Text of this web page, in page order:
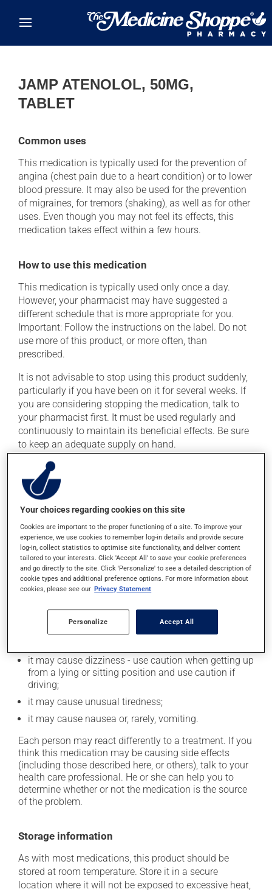
JAMP ATENOLOL, 50MG,
TABLET
Common uses
This medication is typically used for the prevention of
angina (chest pain due to a heart condition) or to lower
blood pressure. It may also be used for the prevention
of migraines, for tremors (shaking), as well as for other
uses. Even though you may not feel its effects, this
medication takes effect within a few hours.
How to use this medication
This medication is typically used only once a day.
However, your pharmacist may have suggested a
different schedule that is more appropriate for you.
Important: Follow the instructions on the label. Do not
use more of this product, or more often, than
prescribed.
It is not advisable to stop using this product suddenly,
particularly if you have been on it for several weeks. If
you are considering stopping the medication, talk to
your pharmacist first. It must be used regularly and
continuously to maintain its beneficial effects. Be sure
to keep an adequate supply on hand.
If you forget a dose, take it as soon as you remember --
unless it is almost time for your next dose. In that case,
skip the missed dose. Do not double the next dose to
catch up. This medication may be taken with or
without food.
Possible side effects
In addition to its desired action, this medication may
cause some side effects, notably:
it may decrease your heart rate;
it may cause diarrhea or constipation, depending on
it may cause dizziness - use caution when getting up
from a lying or sitting position and use caution if
driving;
it may cause unusual tiredness;
it may cause nausea or, rarely, vomiting.
Each person may react differently to a treatment. If you
think this medication may be causing side effects
(including those described here, or others), talk to your
health care professional. He or she can help you to
determine whether or not the medication is the source
of the problem.
Storage information
As with most medications, this product should be
stored at room temperature. Store it in a secure
location where it will not be exposed to excessive heat,
Your choices regarding cookies on this site
Cookies are important to the proper functioning of a site. To improve your
experience, we use cookies to remember log-in details and provide secure
log-in, collect statistics to optimise site functionality, and deliver content
tailored to your interests. Click 'Accept All' to save your cookie preferences
and go directly to the site. Click 'Personalize' to see a detailed description of
cookie types and additional preference options. For more information about
cookies, please see our Privacy Statement
Personalize Accept All